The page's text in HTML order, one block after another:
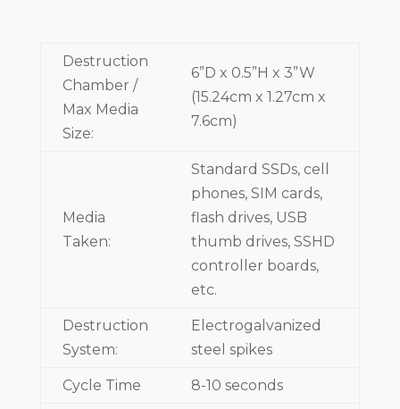
Destruction
Chamber /
Max Media
Size:
6”D x 0.5”H x 3”W
(15.24cm x 1.27cm x
7.6cm)
Media
Taken:
Standard SSDs, cell
phones, SIM cards,
flash drives, USB
thumb drives, SSHD
controller boards,
etc.
Destruction
System:
Electrogalvanized
steel spikes
Cycle Time 8-10 seconds